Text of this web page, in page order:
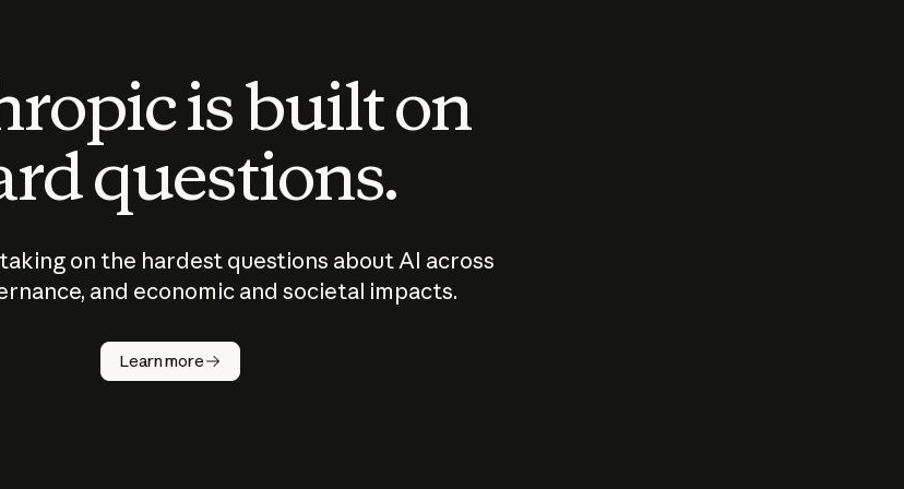
is built on
questions.
taking on the hardest questions about AI across
and economic and societal impacts.
Learn more